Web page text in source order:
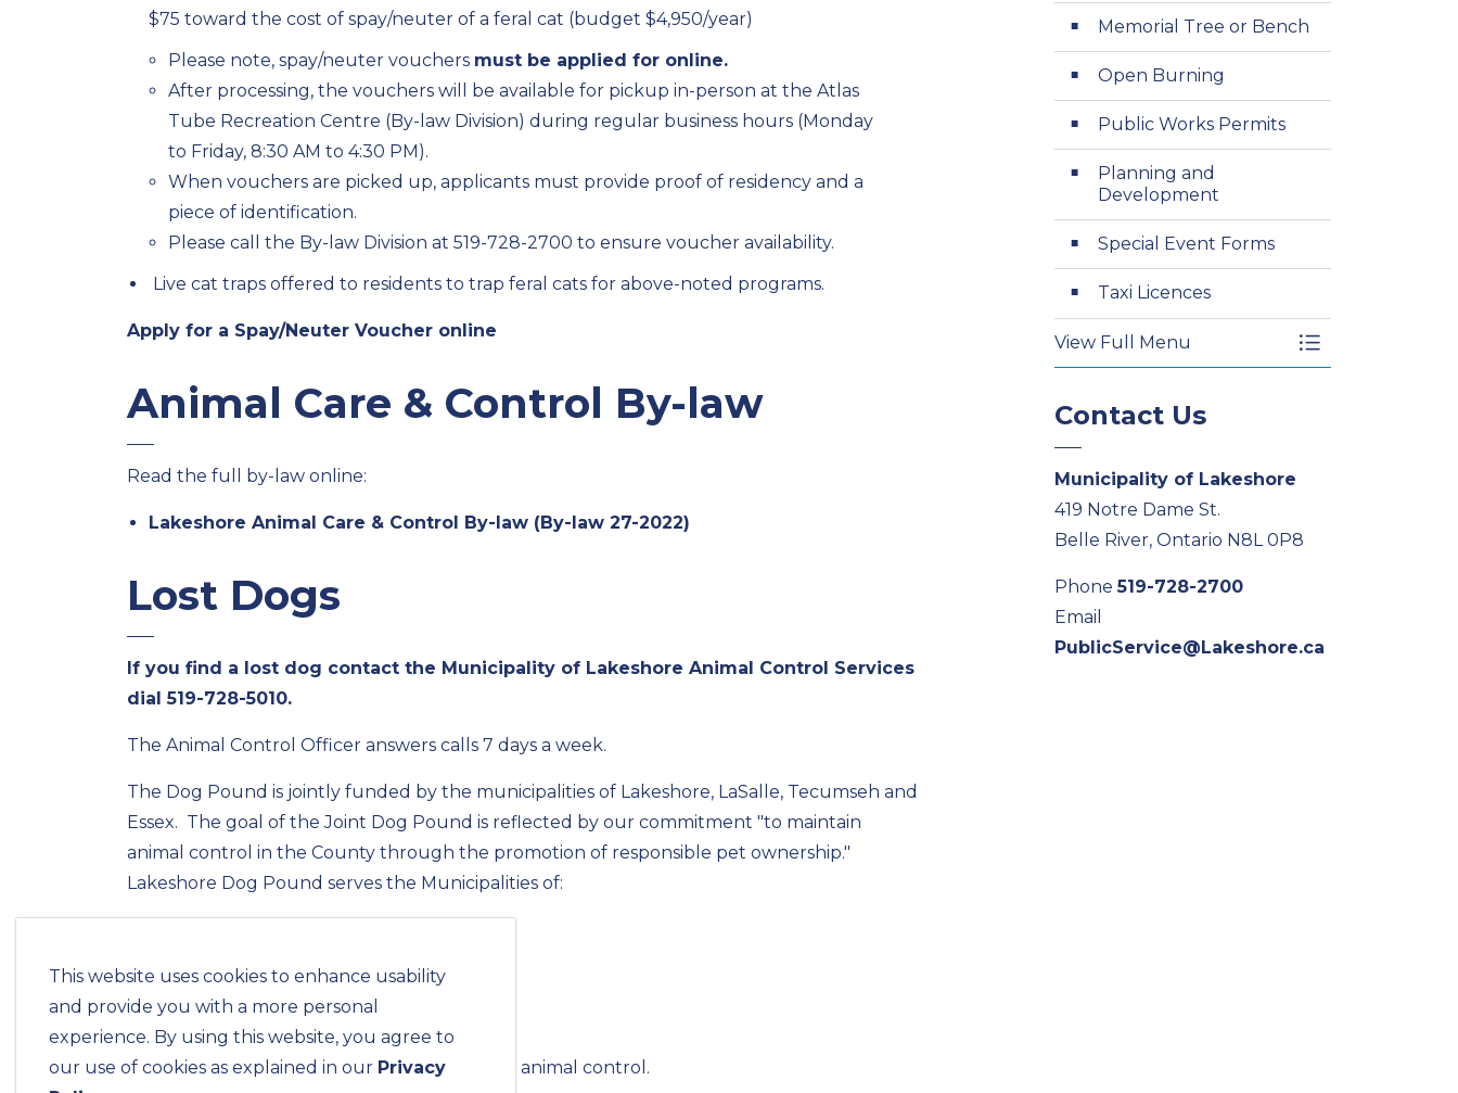
This website uses cookies to enhance usability
and provide you with a more personal
experience. By using this website, you agree to
our use of cookies as explained in our Privacy
$75 toward the cost of spay/neuter of a feral cat (budget $4,950/year)
Please note, spay/neuter vouchers must be applied for online.
After processing, the vouchers will be available for pickup in-person at the Atlas
Tube Recreation Centre (By-law Division) during regular business hours (Monday
to Friday, 8:30 AM to 4:30 PM).
When vouchers are picked up, applicants must provide proof of residency and a
piece of identification.
Please call the By-law Division at 519-728-2700 to ensure voucher availability.
Live cat traps offered to residents to trap feral cats for above-noted programs.
Apply for a Spay/Neuter Voucher online
Animal Care & Control By-law
Read the full by-law online:
Lakeshore Animal Care & Control By-law (By-law 27-2022)
Lost Dogs
If you find a lost dog contact the Municipality of Lakeshore Animal Control Services
dial519-728-5010.
The Animal Control Officer answers calls 7 days a week.
The Dog Pound is jointly funded by the municipalities of Lakeshore, LaSalle, Tecumseh and
Essex. The goal of the Joint Dog Pound is reflected by our commitment "to maintain
animal control in the County through the promotion of responsible pet ownership."
Lakeshore Dog Pound serves the Municipalities of:
Essex.
Each municipality is responsible for their own animal control.
Memorial Tree or Bench
Open Burning
Public Works Permits
Planning and
Development
Special Event Forms
Taxi Licences
View Full Menu Toggle Menu
Contact Us
Municipality of Lakeshore
419 Notre Dame St.
Belle River, Ontario N8L 0P8
Phone519-728-2700
Email
PublicService@Lakeshore.ca